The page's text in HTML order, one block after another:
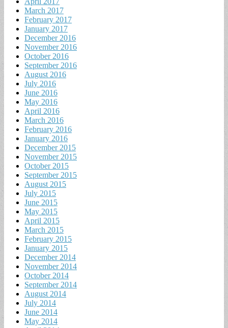
March 2017
February 2017
January 2017
December 2016
November 2016
October 2016
September 2016
August 2016
July 2016
June 2016
May 2016
April 2016
March 2016
February 2016
January 2016
December 2015
November 2015
October 2015
September 2015
August 2015
July 2015
June 2015
May 2015
April 2015
March 2015
February 2015
January 2015
December 2014
November 2014
October 2014
September 2014
August 2014
July 2014
June 2014
May 2014